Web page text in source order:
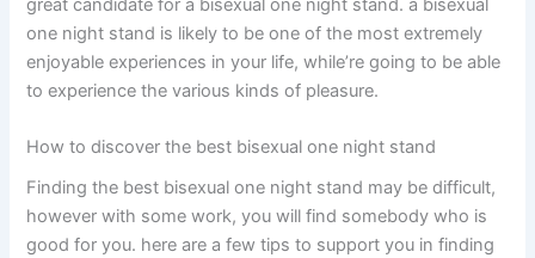
one night stand is likely to be one of the most extremely
enjoyable experiences in your life, while’re going to be able
to experience the various kinds of pleasure.
How to discover the best bisexual one night stand
Finding the best bisexual one night stand may be difficult,
however with some work, you will find somebody who is
good for you. here are a few tips to support you in finding